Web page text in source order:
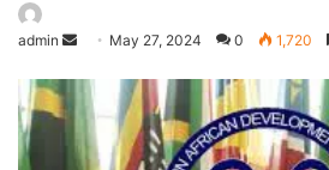
admin May 27, 2024 0 1,720